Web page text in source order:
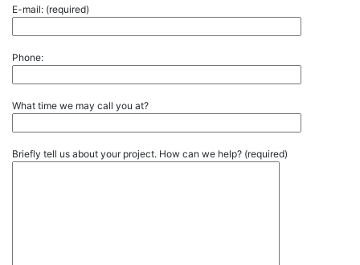
E-mail: (required)
Phone:
What time we may call you at?
Briefly tell us about your project. How can we help? (required)